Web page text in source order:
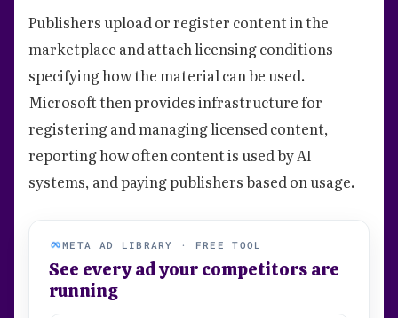
Publishers upload or register content in the
marketplace and attach licensing conditions
specifying how the material can be used.
Microsoft then provides infrastructure for
registering and managing licensed content,
reporting how often content is used by AI
systems, and paying publishers based on usage.
META AD LIBRARY · FREE TOOL
See every ad your competitors are
running